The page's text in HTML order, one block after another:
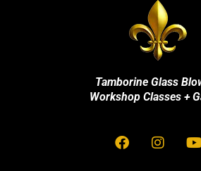
Tamborine Glass
Workshop Classes +